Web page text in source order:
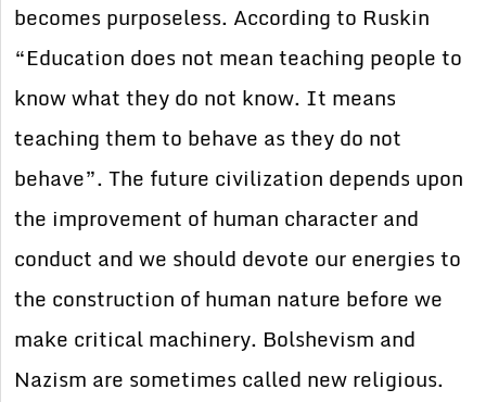
becomes purposeless. According to Ruskin
“Education does not mean teaching people to
know what they do not know. It means
teaching them to behave as they do not
behave”. The future civilization depends upon
the improvement of human character and
conduct and we should devote our energies to
the construction of human nature before we
make critical machinery. Bolshevism and
Nazism are sometimes called new religious.